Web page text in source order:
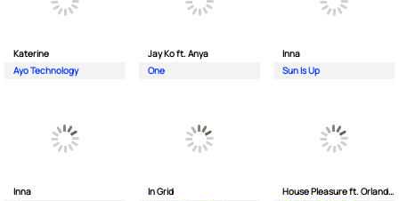
Katerine
Ayo Technology
Jay Ko ft. Anya
One
Inna
Sun Is Up
Inna
In Grid
House Pleasure ft. Orlando Johnson